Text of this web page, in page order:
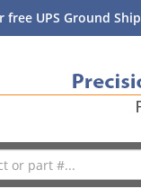
free UPS Ground